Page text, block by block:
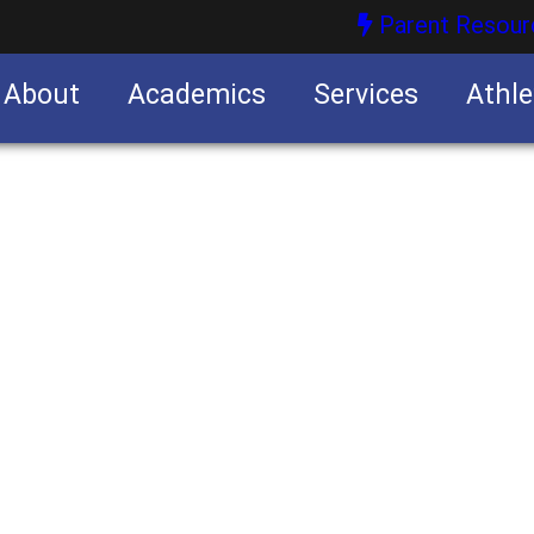
Parent
About Academics Services